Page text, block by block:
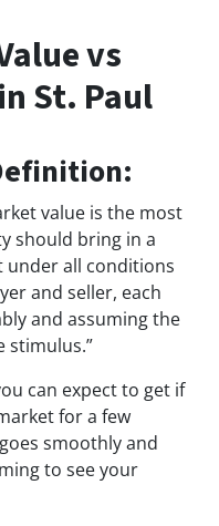
vs
St. Paul
value is the most
should bring in a
under all conditions
and seller, each
and assuming the
stimulus.”
can expect to get if
for a few
smoothly and
to see your